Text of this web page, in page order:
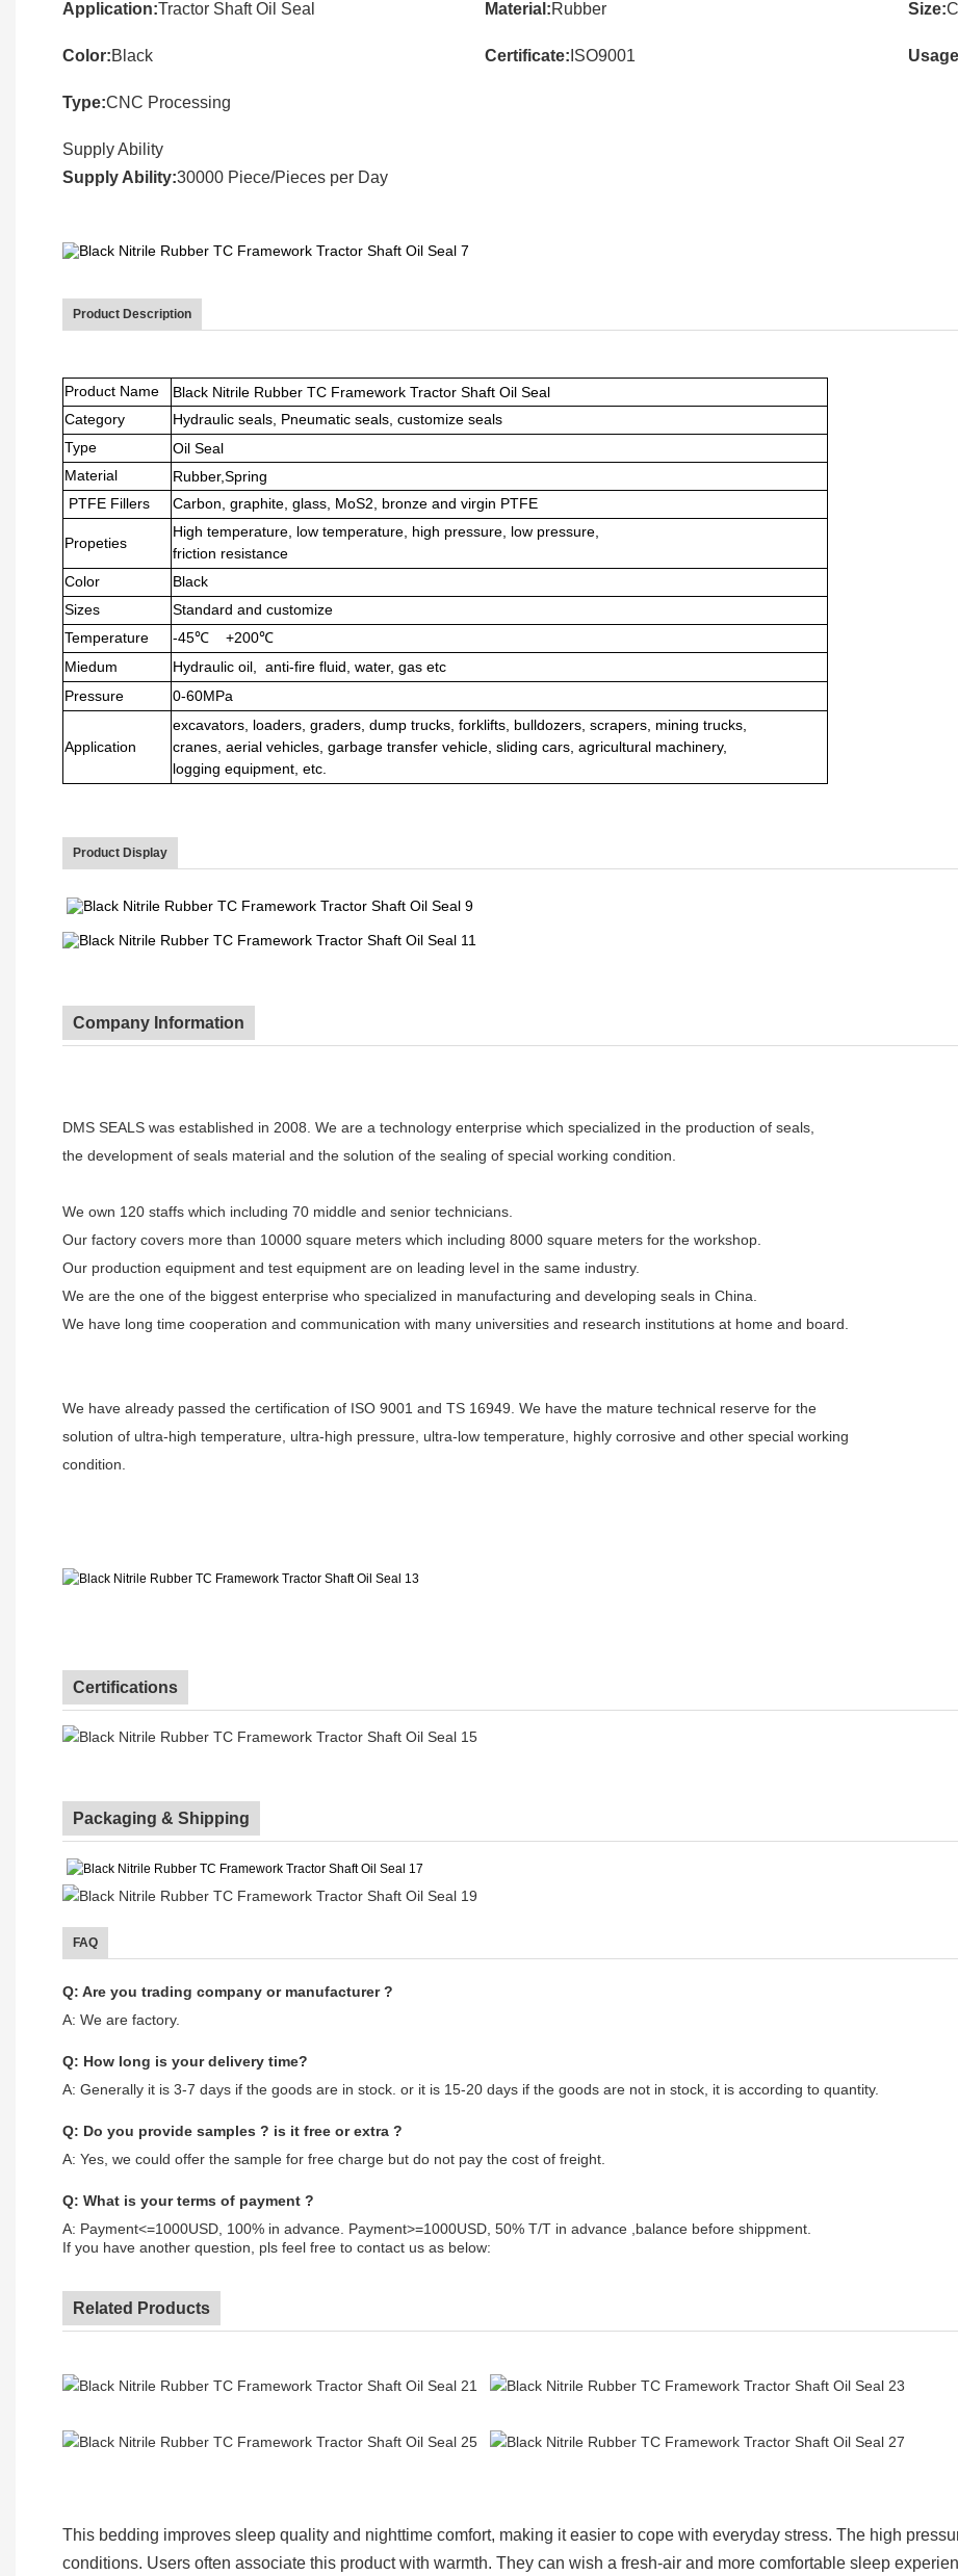
Application:Tractor Shaft Oil Seal Material:Rubber Size:
Color:Black Certificate: ISO9001
Type:CNC Processing
Supply Ability
Supply Ability:30000 Piece/Pieces per Day
Product Description
Product Name
Black Nitrile Rubber TC Framework Tractor Shaft Oil Seal
Category
Hydraulic seals, Pneumatic seals, customize seals
Type
Oil Seal
Material
Rubber,Spring
PTFE Fillers
Carbon, graphite, glass, MoS2, bronze and virgin PTFE
Propeties
High temperature, low temperature, high pressure, low pressure,
friction resistance
Color
Black
Sizes
Standard and customize
Temperature
-45℃ +200℃
Miedum
Hydraulic oil, anti-fire fluid, water, gas etc
Pressure
0-60MPa
Application
excavators, loaders, graders, dump trucks, forklifts, bulldozers, scrapers, mining trucks,
cranes, aerial vehicles, garbage transfer vehicle, sliding cars, agricultural machinery,
logging equipment, etc.
Product Display
Company Information
DMS SEALS was established in 2008. We are a technology enterprise which specialized in the production of seals,
the development of seals material and the solution of the sealing of special working condition.
We own 120 staffs which including 70 middle and senior technicians.
Our factory covers more than 10000 square meters which including 8000 square meters for the workshop.
Our production equipment and test equipment are on leading level in the same industry.
We are the one of the biggest enterprise who specialized in manufacturing and developing seals in China.
We have long time cooperation and communication with many universities and research institutions at home and board.
We have already passed the certification of ISO 9001 and TS 16949. We have the mature technical reserve for the
solution of ultra-high temperature, ultra-high pressure, ultra-low temperature, highly corrosive and other special working
condition.
Certifications
Packaging & Shipping
FAQ
Q: Are you trading company or manufacturer ?
A: We are factory.
Q: How long is your delivery time?
A: Generally it is 3-7 days if the goods are in stock. or it is 15-20 days if the goods are not in stock, it is according to quantity.
Q: Do you provide samples ? is it free or extra ?
A: Yes, we could offer the sample for free charge but do not pay the cost of freight.
Q: What is your terms of payment ?
A: Payment<=1000USD, 100% in advance. Payment>=1000USD, 50% T/T in advance ,balance before shippment.
If you have another question, pls feel free to contact us as below:
Related Products
This bedding improves sleep quality and nighttime comfort, making it easier to cope with everyday stress. The high
conditions. Users often associate this product with warmth. They can wish a fresh-air and more comfortable sleep